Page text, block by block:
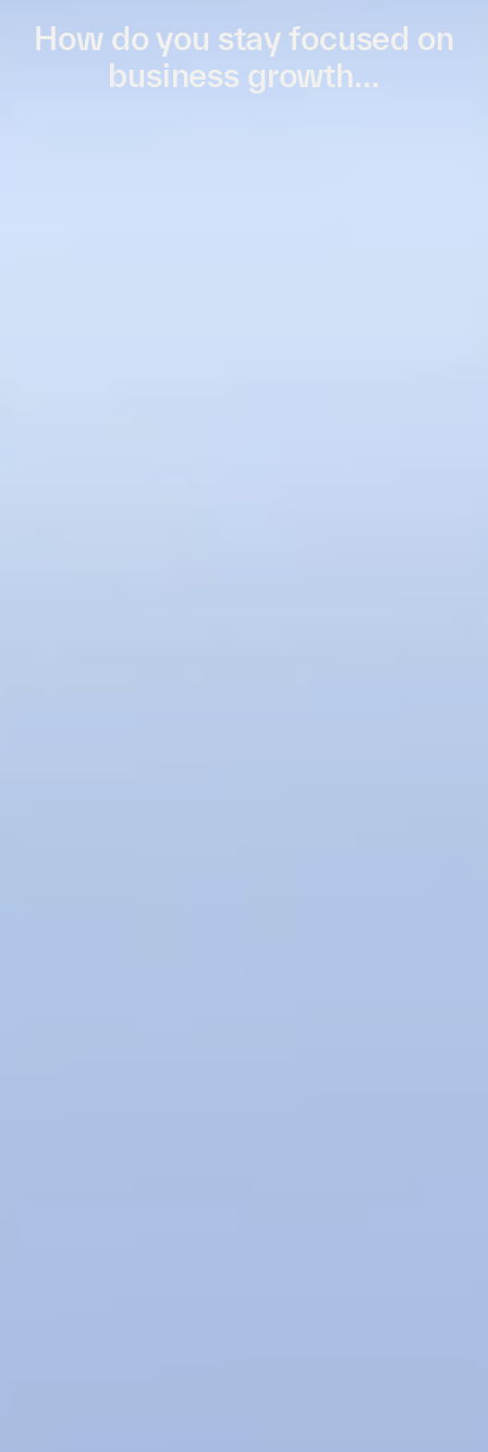
How do you stay focused on
business growth…